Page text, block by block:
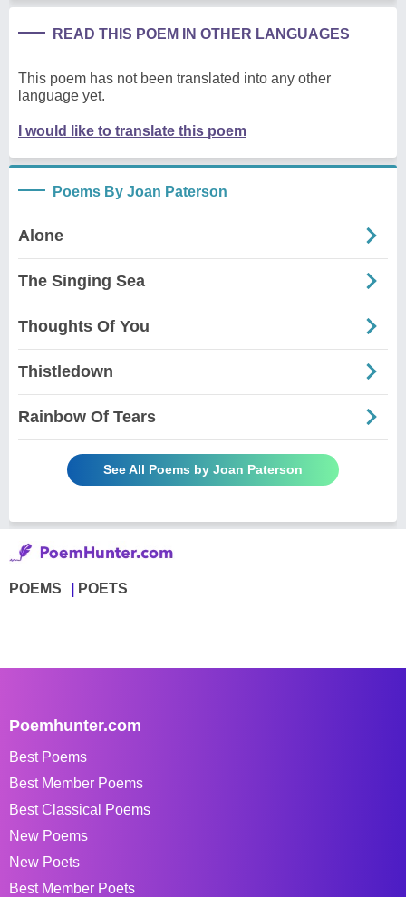
READ THIS POEM IN OTHER LANGUAGES
This poem has not been translated into any other
language yet.
I would like to translate this poem
Poems By Joan Paterson
Alone
The Singing Sea
Thoughts Of You
Thistledown
Rainbow Of Tears
See All Poems by Joan Paterson
POEMS POETS
Poemhunter.com
Best Poems
Best Member Poems
Best Classical Poems
New Poems
New Poets
Best Member Poets